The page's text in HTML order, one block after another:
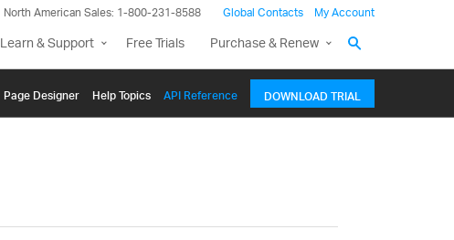
North American Sales: 1-800-231-8588 Global Contacts My Account
Learn & Support Free Trials Purchase & Renew
Page Designer Help Topics API Reference DOWNLOAD TRIAL